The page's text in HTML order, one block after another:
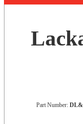
Part Number: